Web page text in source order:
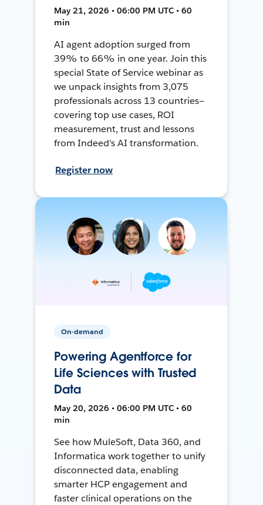
May 21, 2026 • 06:00 PM UTC • 60
min
AI agent adoption surged from
39% to 66% in one year. Join this
special State of Service webinar as
we unpack insights from 3,075
professionals across 13 countries—
covering top use cases, ROI
measurement, trust and lessons
from Indeed's AI transformation.
Register now
On-demand
Powering Agentforce for
Life Sciences with Trusted
Data
May 20, 2026 • 06:00 PM UTC • 60
min
See how MuleSoft, Data 360, and
Informatica work together to unify
disconnected data, enabling
smarter HCP engagement and
faster clinical operations on the